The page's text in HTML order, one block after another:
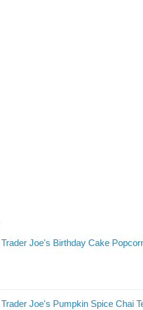
Trader Joe's Birthday Cake
Trader Joe's Pumpkin Spice Chai